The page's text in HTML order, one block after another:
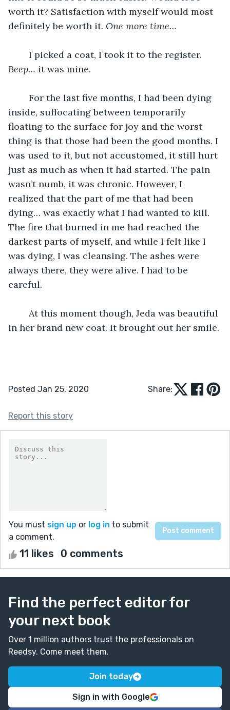
worth it? Satisfaction with myself would most
definitely be worth it. One more time…
	I picked a coat, I took it to the register.
Beep… it was mine.
inside, suffocating between temporarily
floating to the surface for joy and the worst
thing is that those had been the good months. I
was used to it, but not accustomed, it still hurt
just as much as when it had started. The pain
wasn’t numb, it was chronic. However, I
realized that the part of me that had been
dying… was exactly what I had wanted to kill.
The fire that burned in me had reached the
darkest parts of myself, and while I felt like I
was dying, I was cleansing. The ashes were
always there, they were alive. I had to be
careful.
in her brand new coat. It brought out her smile.
Posted Jan 25, 2020 Share:
Report this story
You must sign up or log in to submit
a comment.
11 likes 0 comments
Find the perfect editor for
your next book
Over 1 million authors trust the professionals on
Reedsy. Come meet them.
Join today
Sign in with Google